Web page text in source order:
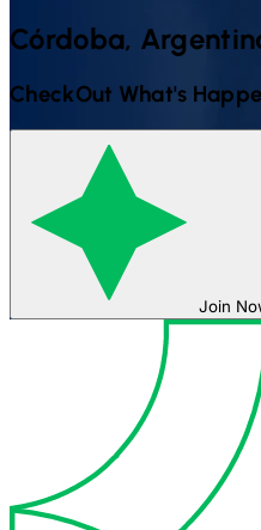
Córdoba,
CheckOut What's
Join